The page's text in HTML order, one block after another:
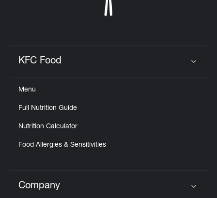
KFC Food
Menu
Full Nutrition Guide
Nutrition Calculator
Food Allergies & Sensitivities
Click to expand or collapse content
Company